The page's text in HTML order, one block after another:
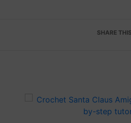
SHARE THIS